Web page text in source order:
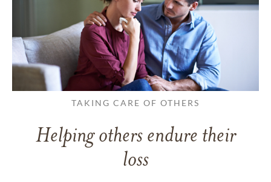
TAKING CARE OF OTHERS
Helping others endure their
loss